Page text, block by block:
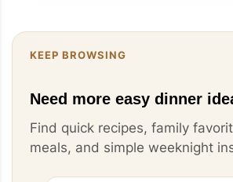
twist on traditional hummus is […]
Ground Pork Empanadas Recipe
2013-07-04 07:03:18
[...] that everyone will eat! You
KEEP BROWSING
Need more easy dinner
Find quick recipes, family
meals, and simple weeknight